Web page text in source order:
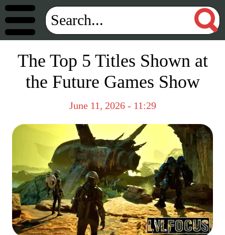
The Top 5 Titles Shown at
the Future Games Show
June 11, 2026 - 11:29